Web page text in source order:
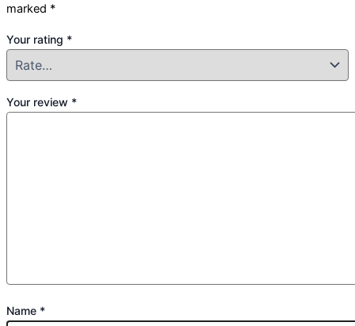
marked *
Your rating *
Your review *
Name *